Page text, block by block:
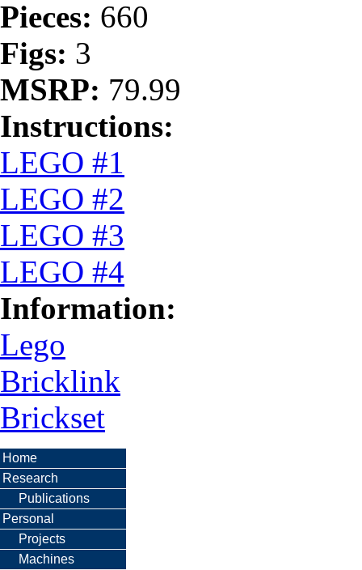
Pieces: 660
Figs: 3
MSRP: 79.99
Instructions:
LEGO #1
LEGO #2
LEGO #3
LEGO #4
Information:
Lego
Bricklink
Brickset
Home
Research
Publications
Personal
Projects
Machines